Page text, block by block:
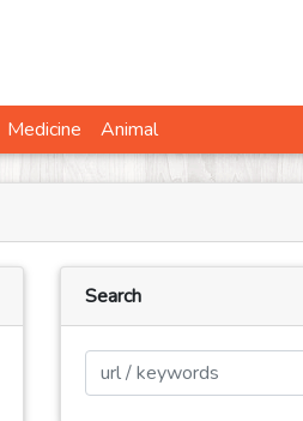
Medicine Animal
Search